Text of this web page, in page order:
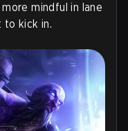
mindful in lane
to kick in.